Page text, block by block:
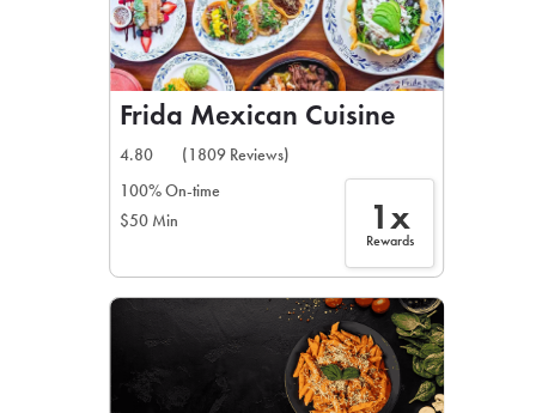
Frida Mexican Cuisine
4.80
(1809 Reviews)
100% On-time
$50 Min
1x
Rewards